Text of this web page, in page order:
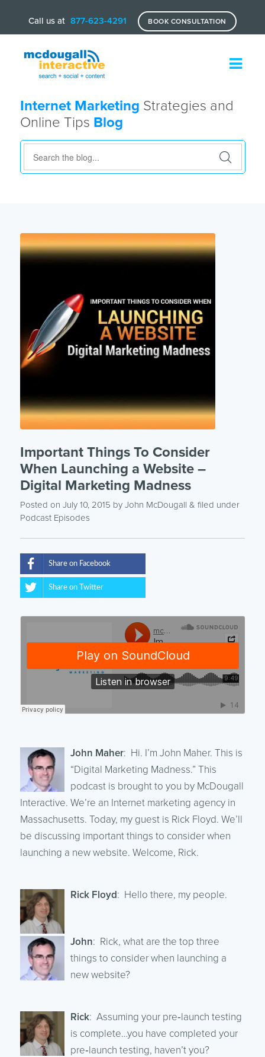
Call us at 877-623-4291 BOOK CONSULTATION
Internet Marketing Strategies and
Online Tips Blog
Important Things To Consider
When Launching a Website –
Digital Marketing Madness
Posted on July 10, 2015 by John McDougall & filed under
Podcast Episodes
Share on Facebook
Share on Twitter
John Maher: Hi. I’m John Maher. This is
“Digital Marketing Madness.” This
podcast is brought to you by McDougall
Interactive. We’re an Internet marketing agency in
Massachusetts. Today, my guest is Rick Floyd. We’ll
be discussing important things to consider when
launching a new website. Welcome, Rick.
Rick Floyd: Hello there, my people.
John: Rick, what are the top three
things to consider when launching a
new website?
Rick: Assuming your pre‑launch testing
is complete…you have completed your
pre‑launch testing, haven’t you?